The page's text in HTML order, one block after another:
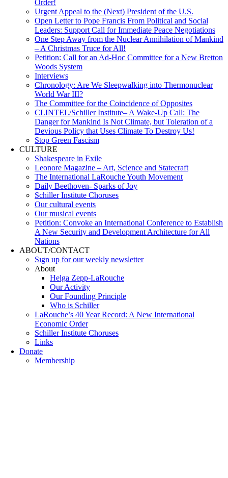
Order!
Urgent Appeal to the (Next) President of the U.S.
Open Letter to Pope Francis From Political and Social
Leaders: Support Call for Immediate Peace Negotiations
One Step Away from the Nuclear Annihilation of Mankind
– A Christmas Truce for All!
Petition: Call for an Ad-Hoc Committee for a New Bretton
Woods System
Interviews
Chronology: Are We Sleepwalking into Thermonuclear
World War III?
The Committee for the Coincidence of Opposites
CLINTEL/Schiller Institute– A Wake-Up Call: The
Danger for Mankind Is Not Climate, but Toleration of a
Devious Policy that Uses Climate To Destroy Us!
Stop Green Fascism
CULTURE
Shakespeare in Exile
Leonore Magazine – Art, Science and Statecraft
The International LaRouche Youth Movement
Daily Beethoven- Sparks of Joy
Schiller Institute Choruses
Our cultural events
Our musical events
Petition: Convoke an International Conference to Establish
A New Security and Development Architecture for All
Nations
ABOUT/CONTACT
Sıgn uр fοr οur wееkly newslеttеr
About
Helga Zepp-LaRouche
Our Activity
Our Founding Principle
Who is Schiller
LaRouche’s 40 Year Record: A New International
Economic Order
Schiller Institute Choruses
Links
Donate
Membership